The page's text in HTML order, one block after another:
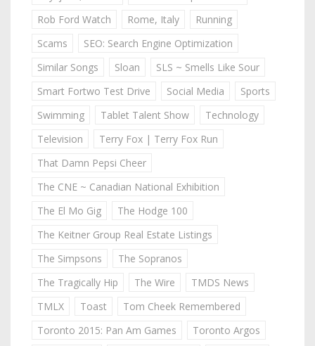
Rob Ford Watch
Rome, Italy
Running
Scams
SEO: Search Engine Optimization
Similar Songs
Sloan
SLS ~ Smells Like Sour
Smart Fortwo Test Drive
Social Media
Sports
Swimming
Tablet Talent Show
Technology
Television
Terry Fox | Terry Fox Run
That Damn Pepsi Cheer
The CNE ~ Canadian National Exhibition
The El Mo Gig
The Hodge 100
The Keitner Group Real Estate Listings
The Simpsons
The Sopranos
The Tragically Hip
The Wire
TMDS News
TMLX
Toast
Tom Cheek Remembered
Toronto 2015: Pan Am Games
Toronto Argos